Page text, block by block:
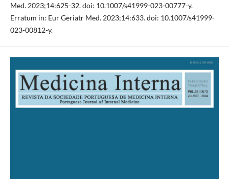
Med. 2023;14:625-32. doi: 10.1007/s41999-023-00777-y.
Erratum in: Eur Geriatr Med. 2023;14:633. doi: 10.1007/s41999-
023-00812-y.